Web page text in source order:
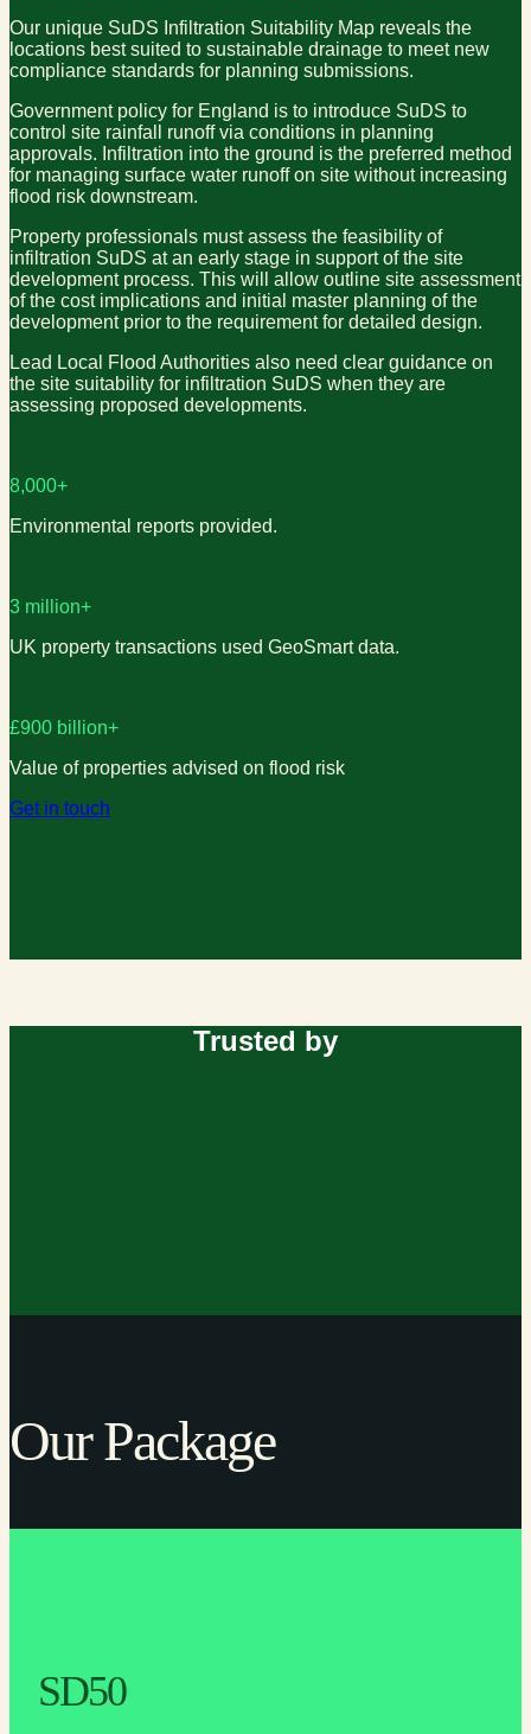
Our unique SuDS Infiltration Suitability Map reveals the
locations best suited to sustainable drainage to meet new
compliance standards for planning submissions.
Government policy for England is to introduce SuDS to
control site rainfall runoff via conditions in planning
approvals. Infiltration into the ground is the preferred method
for managing surface water runoff on site without increasing
flood risk downstream.
Property professionals must assess the feasibility of
infiltration SuDS at an early stage in support of the site
development process. This will allow outline site assessment
of the cost implications and initial master planning of the
development prior to the requirement for detailed design.
Lead Local Flood Authorities also need clear guidance on
the site suitability for infiltration SuDS when they are
assessing proposed developments.
8,000+
Environmental reports provided.
3 million+
UK property transactions used GeoSmart data.
£900 billion+
Value of properties advised on flood risk
Get in touch
Trusted by
Our Package
SD50